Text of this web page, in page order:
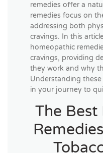
remedies offer a
remedies focus on
addressing both
cravings. In this
homeopathic
cravings, providing
they work and why
Understanding
in your journey to
The